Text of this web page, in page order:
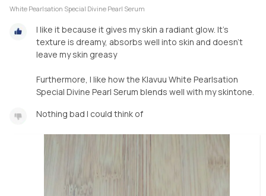
White Pearlsation Special Divine Pearl Serum
I like it because it gives my skin a radiant glow. It's
texture is dreamy, absorbs well into skin and doesn't
leave my skin greasy
Furthermore, I like how the Klavuu White Pearlsation
Special Divine Pearl Serum blends well with my skintone.
Nothing bad I could think of